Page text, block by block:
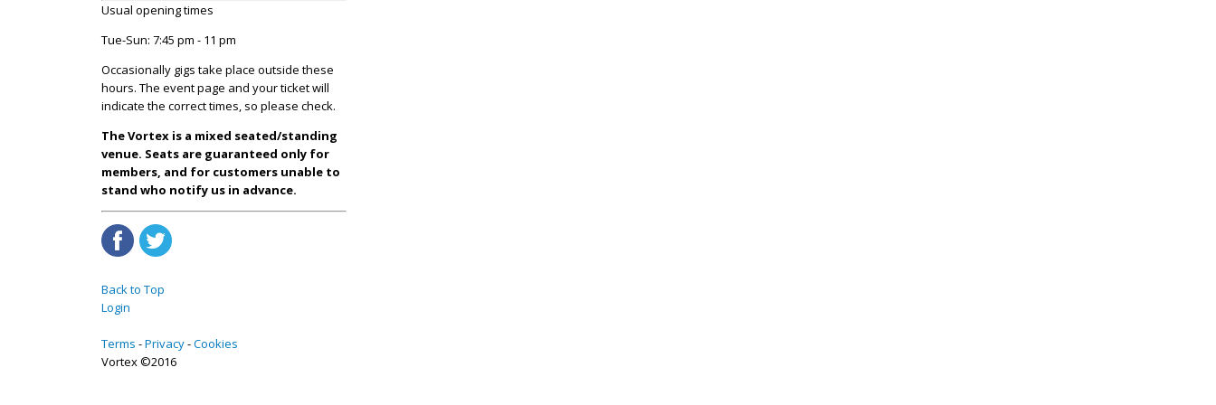
Usual opening times
Tue-Sun: 7:45 pm - 11 pm
Occasionally gigs take place outside these
hours. The event page and your ticket will
indicate the correct times, so please check.
The Vortex is a mixed seated/standing
venue. Seats are guaranteed only for
members, and for customers unable to
stand who notify us in advance.
Back to Top
Login
Terms Privacy Cookies
Vortex ©2016